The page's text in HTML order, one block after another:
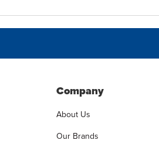
Company
About Us
Our Brands